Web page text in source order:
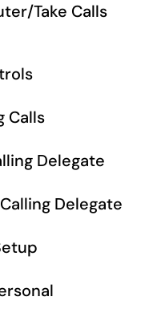
Take Calls
Calls
Delegate
Delegate